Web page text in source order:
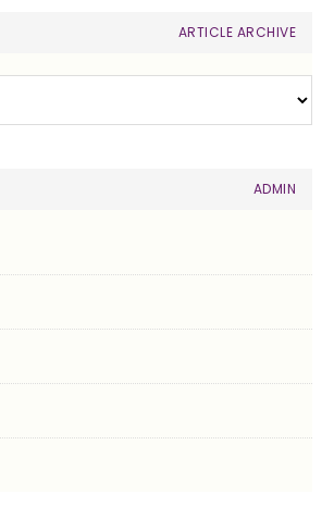
ARTICLE ARCHIVE
ADMIN